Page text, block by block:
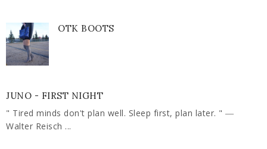
OTK BOOTS
JUNO - FIRST NIGHT
" Tired minds don't plan well. Sleep first, plan later. " ―
Walter Reisch ...